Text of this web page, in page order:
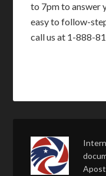
to 7pm to answer
easy to follow-
call us at 1-888-